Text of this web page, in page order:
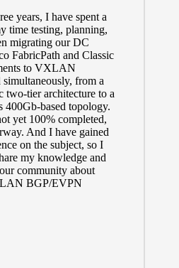
years, I have spent a
time testing, planning,
migrating our DC
FabricPath and Classic
to VXLAN
from a
two-tier architecture to a
400Gb-based topology.
yet 100% completed,
And I have gained
on the subject, so I
my knowledge and
community about
BGP/EVPN